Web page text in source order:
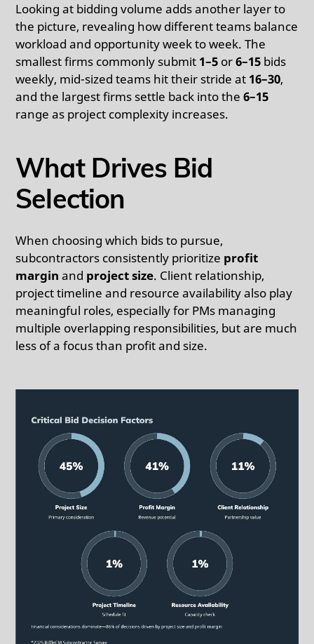
Looking at bidding volume adds another layer to
the picture, revealing how different teams balance
workload and opportunity week to week. The
smallest firms commonly submit 1–5 or6–15 bids
weekly, mid-sized teams hit their stride at 16–30,
and the largest firms settle back into the6–15
range as project complexity increases.
What Drives Bid
Selection
When choosing which bids to pursue,
subcontractors consistently prioritize profit
margin and project size. Client relationship,
project timeline and resource availability also play
meaningful roles, especially for PMs managing
multiple overlapping responsibilities, but are much
less of a focus than profit and size.